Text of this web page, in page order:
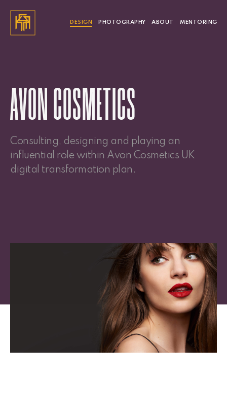
DESIGN PHOTOGRAPHY ABOUT MENTORING
AVON COSMETICS
Consulting, designing and playing an
influential role within Avon Cosmetics UK
digital transformation plan.